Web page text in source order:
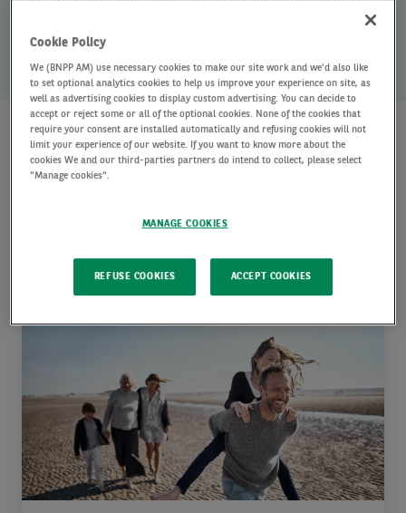
Explore our capabilities
Cookie Policy
We (BNPP AM) use necessary cookies to make our site work and we'd also like
to set optional analytics cookies to help us improve your experience on site, as
well as advertising cookies to display custom advertising. You can decide to
accept or reject some or all of the optional cookies. None of the cookies that
require your consent are installed automatically and refusing cookies will not
limit your experience of our website. If you want to know more about the
cookies We and our third-parties partners do intend to collect, please select
"Manage cookies".
MANAGE COOKIES
REFUSE COOKIES ACCEPT COOKIES